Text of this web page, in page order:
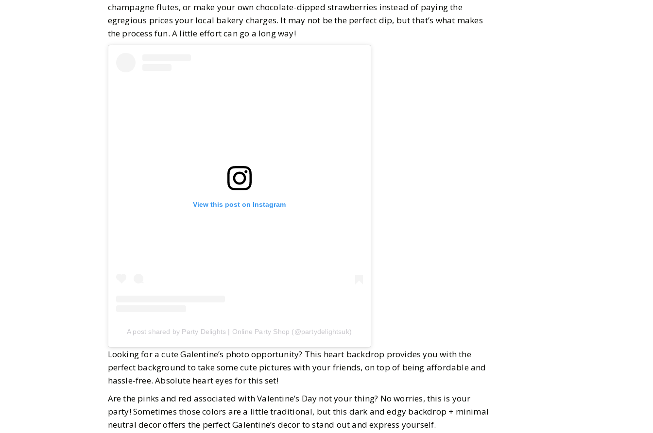
champagne flutes, or make your own chocolate-dipped strawberries instead of paying the
egregious prices your local bakery charges. It may not be the perfect dip, but that’s what makes
the process fun. A little effort can go a long way!
View this post on Instagram
A post shared by Party Delights | Online Party Shop (@partydelightsuk)
Looking for a cute Galentine’s photo opportunity? This heart backdrop provides you with the
perfect background to take some cute pictures with your friends, on top of being affordable and
hassle-free. Absolute heart eyes for this set!
Are the pinks and red associated with Valentine’s Day not your thing? No worries, this is your
party! Sometimes those colors are a little traditional, but this dark and edgy backdrop + minimal
neutral decor offers the perfect Galentine’s decor to stand out and express yourself.